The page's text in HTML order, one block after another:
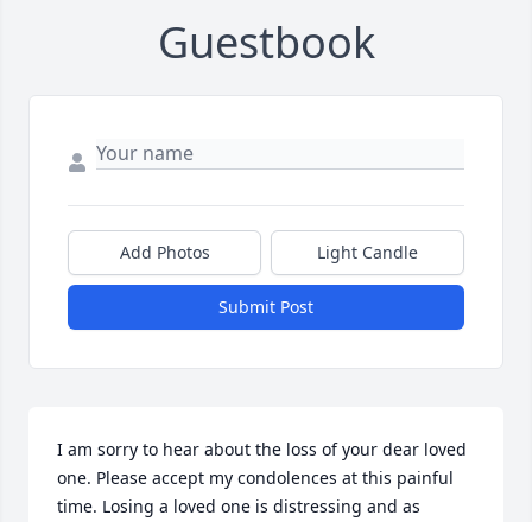
Guestbook
Add Photos Light Candle
Submit Post
I am sorry to hear about the loss of your dear loved
one. Please accept my condolences at this painful
time. Losing a loved one is distressing and as